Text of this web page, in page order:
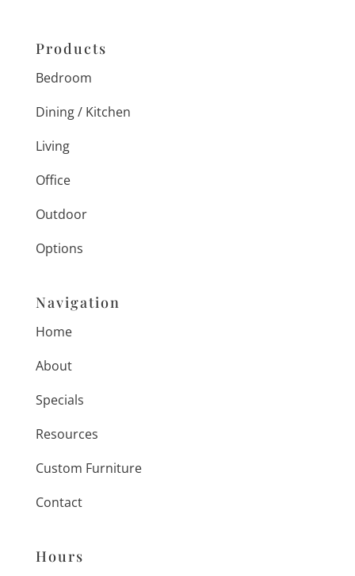
Products
Bedroom
Dining / Kitchen
Living
Office
Outdoor
Options
Navigation
Home
About
Specials
Resources
Custom Furniture
Contact
Hours